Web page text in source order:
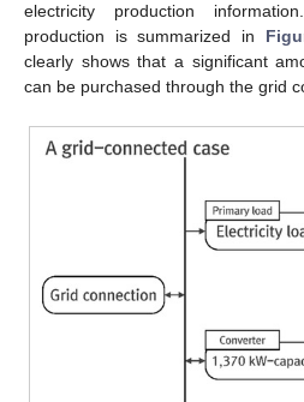
electricity production
production is summarized in
clearly shows that a significant
can be purchased through the grid